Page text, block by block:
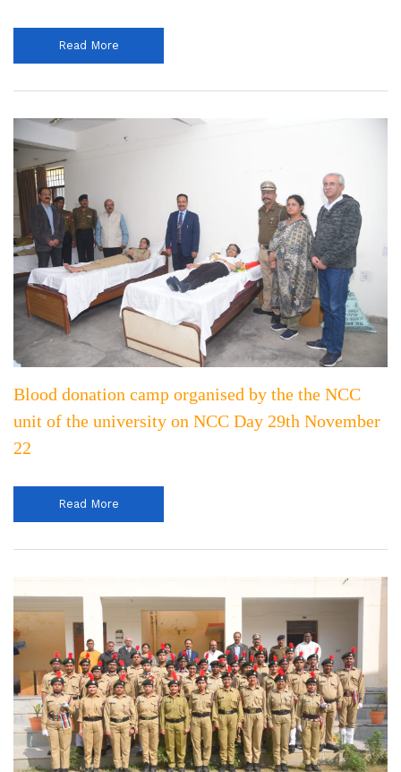
Read More
Blood donation camp organised by the the NCC
unit of the university on NCC Day 29th November
22
Read More